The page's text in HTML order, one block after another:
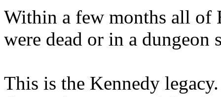
Within a few months all of
were dead or in a dungeon
This is the Kennedy